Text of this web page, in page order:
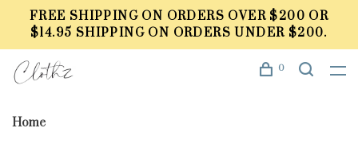
FREE SHIPPING ON ORDERS OVER $200 OR
$14.95 SHIPPING ON ORDERS UNDER $200.
0
Home